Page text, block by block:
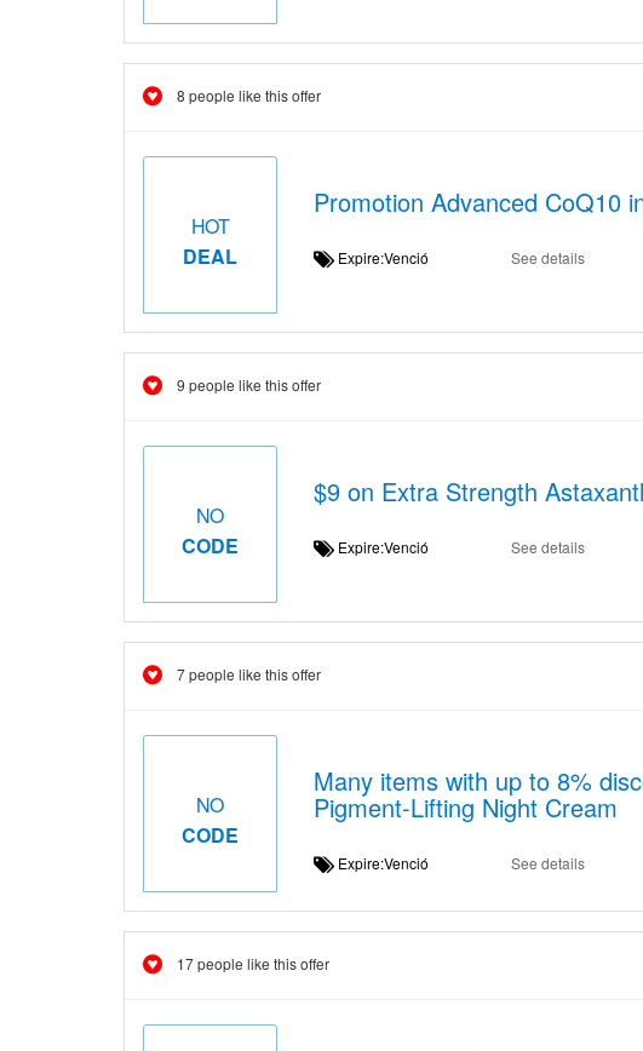
8 people like this offer
HOT
DEAL
Promotion Advanced CoQ10
Expire:Venció See details
9 people like this offer
NO
CODE
$9 on Extra Strength
Expire:Venció See details
7 people like this offer
NO
CODE
Many items with up to 8%
Pigment-Lifting Night Cream
Expire:Venció See details
17 people like this offer